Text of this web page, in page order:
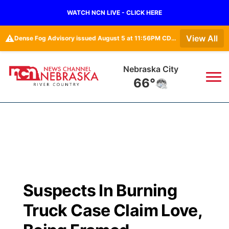
WATCH NCN LIVE - CLICK HERE
⚠️ Dense Fog Advisory issued August 5 at 11:56PM CDT until August 6 at 10:00AM CDT by NWS Omaha/Valley NE View All
Nebraska City
66°
Regional
State
Closings/Delays
Submit a Closing
Broadcast Schedule
NCN Player of the Game
B103
Storm Troopers Sign Up
Watch Live
Suspects In Burning
Truck Case Claim Love,